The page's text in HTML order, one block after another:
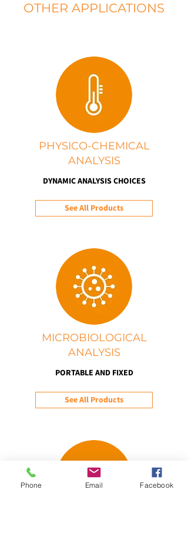
OTHER APPLICATIONS
PHYSICO-CHEMICAL
ANALYSIS
DYNAMIC ANALYSIS CHOICES
See All Products
MICROBIOLOGICAL
ANALYSIS
PORTABLE AND FIXED
See All Products
Phone Email Facebook